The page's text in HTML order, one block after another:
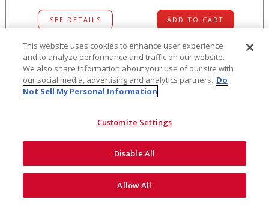
SEE DETAILS ADD TO CART
NEW!
This website uses cookies to enhance user experience
and to analyze performance and traffic on our website.
We also share information about your use of our site with
our social media, advertising and analytics partners. Do
Not Sell My Personal Information
Customize Settings
Disable All
Allow All